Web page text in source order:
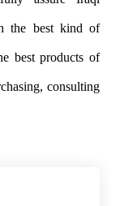
the best kind of
best products of
consulting